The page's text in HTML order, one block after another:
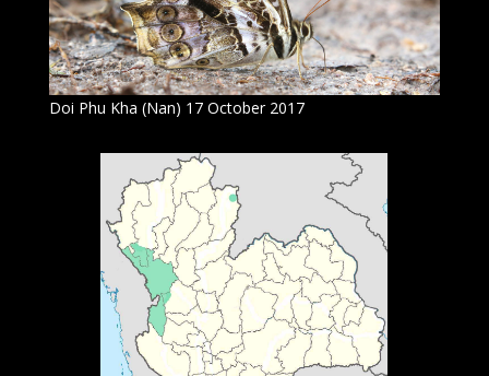
Doi Phu Kha (Nan) 17 October 2017